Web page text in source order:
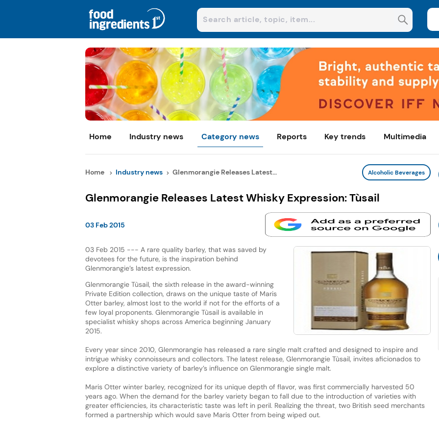
Home Industry news Category news Reports Key trends Multimedia
Home Industry news Glenmorangie Releases Latest... Alcoholic Beverages
Glenmorangie Releases Latest Whisky Expression: Tùsail
03 Feb 2015
03 Feb 2015 --- A rare quality barley, that was saved by
devotees for the future, is the inspiration behind
Glenmorangie’s latest expression.
Glenmorangie Tùsail, the sixth release in the award-winning
Private Edition collection, draws on the unique taste of Maris
Otter barley, almost lost to the world if not for the efforts of a
few loyal proponents. Glenmorangie Tùsail is available in
specialist whisky shops across America beginning January
2015.
Every year since 2010, Glenmorangie has released a rare single malt crafted and designed to inspire and
intrigue whisky connoisseurs and collectors. The latest release, Glenmorangie Tùsail, invites aficionados to
explore a distinctive variety of barley’s influence on Glenmorangie single malt.
Maris Otter winter barley, recognized for its unique depth of flavor, was first commercially harvested 50
years ago. When the demand for the barley variety began to fall due to the introduction of varieties with
greater efficiencies, its characteristic taste was left in peril. Realizing the threat, two British seed merchants
formed a partnership which would save Maris Otter from being wiped out.